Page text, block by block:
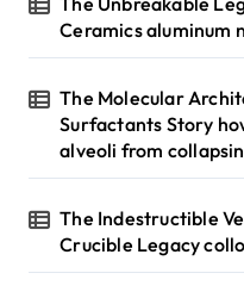
Ceramics aluminum
The Molecular
Surfactants Story
alveoli from
The Indestructible
Crucible Legacy